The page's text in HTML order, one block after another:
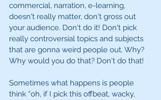
commercial, narration, e-learning,
doesn't really matter, don't gross out
your audience. Don't do it! Don't pick
really controversial topics and subjects
that are gonna weird people out. Why?
Why would you do that? Don't do that!
Sometimes what happens is people
think “oh, if I pick this offbeat, wacky,